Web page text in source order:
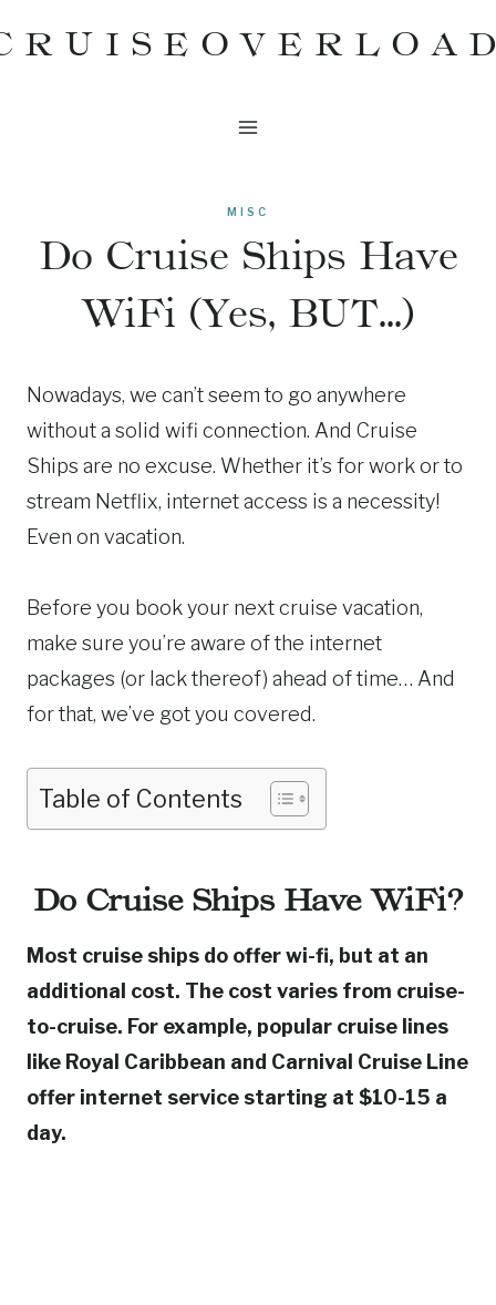
to
MISC
Do Cruise Ships Have
WiFi (Yes, BUT…)
Nowadays, we can’t seem to go anywhere
without a solid wifi connection. And Cruise
Ships are no excuse. Whether it’s for work or to
stream Netflix, internet access is a necessity!
Even on vacation.
Before you book your next cruise vacation,
make sure you’re aware of the internet
packages (or lack thereof) ahead of time… And
for that, we’ve got you covered.
Table of Contents
Do Cruise Ships Have WiFi?
Most cruise ships do offer wi-fi, but at an
additional cost. The cost varies from cruise-
to-cruise. For example, popular cruise lines
like Royal Caribbean and Carnival Cruise Line
offer internet service starting at $10-15 a
day.